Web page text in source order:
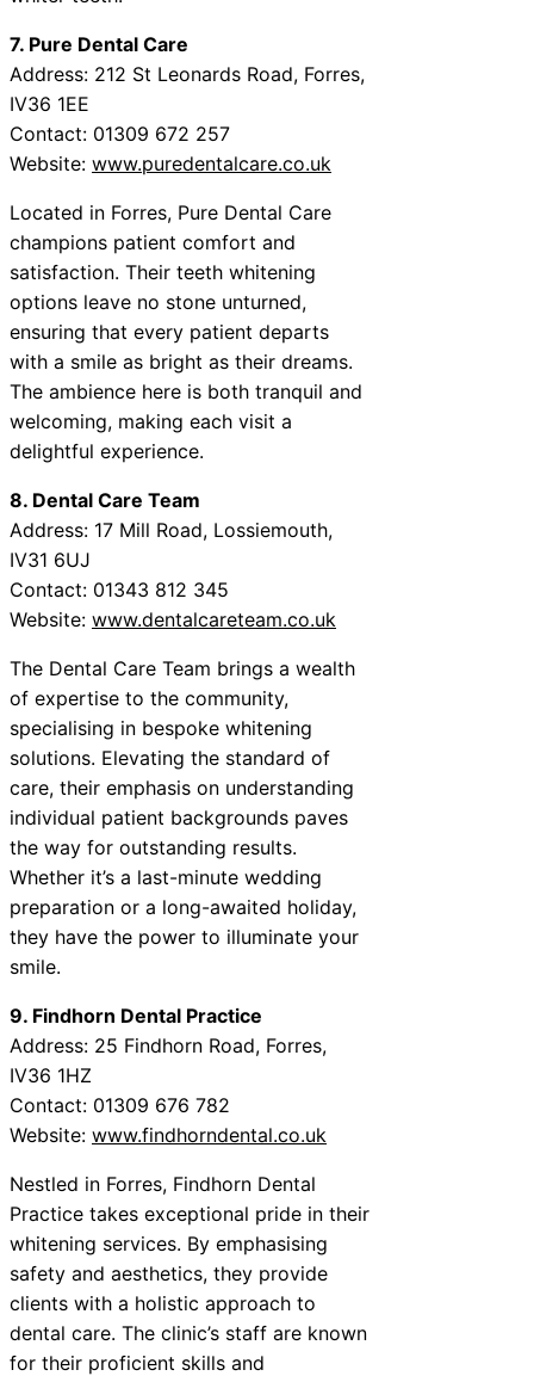
7. Pure Dental Care
Address: 212 St Leonards Road, Forres,
IV36 1EE
Contact: 01309 672 257
Website: www.puredentalcare.co.uk
Located in Forres, Pure Dental Care
champions patient comfort and
satisfaction. Their teeth whitening
options leave no stone unturned,
ensuring that every patient departs
with a smile as bright as their dreams.
The ambience here is both tranquil and
welcoming, making each visit a
delightful experience.
8. Dental Care Team
Address: 17 Mill Road, Lossiemouth,
IV31 6UJ
Contact: 01343 812 345
Website: www.dentalcareteam.co.uk
The Dental Care Team brings a wealth
of expertise to the community,
specialising in bespoke whitening
solutions. Elevating the standard of
care, their emphasis on understanding
individual patient backgrounds paves
the way for outstanding results.
Whether it’s a last-minute wedding
preparation or a long-awaited holiday,
they have the power to illuminate your
smile.
9. Findhorn Dental Practice
Address: 25 Findhorn Road, Forres,
IV36 1HZ
Contact: 01309 676 782
Website: www.findhorndental.co.uk
Nestled in Forres, Findhorn Dental
Practice takes exceptional pride in their
whitening services. By emphasising
safety and aesthetics, they provide
clients with a holistic approach to
dental care. The clinic’s staff are known
for their proficient skills and